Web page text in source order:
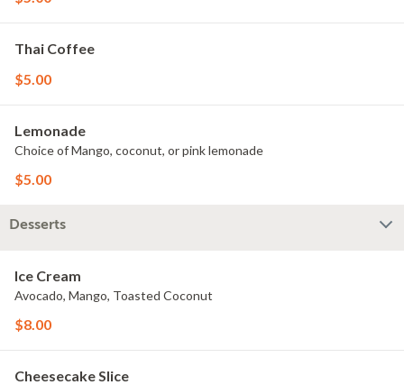
Thai Coffee
$5.00
Lemonade
Choice of Mango, coconut, or pink lemonade
$5.00
Desserts
Ice Cream
Avocado, Mango, Toasted Coconut
$8.00
Cheesecake Slice